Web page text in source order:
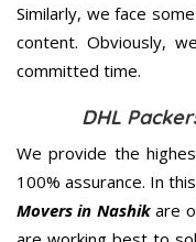
Similarly, we face
content. Obviously,
committed time.
DHL
We provide the
100% assurance. In
Movers in Nashikare